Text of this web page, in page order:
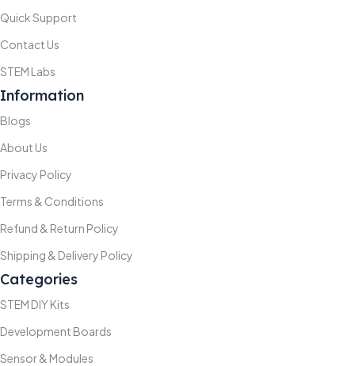
Quick Support
Contact Us
STEM Labs
Information
Blogs
About Us
Privacy Policy
Terms & Conditions
Refund & Return Policy
Shipping & Delivery Policy
Categories
STEM DIY Kits
Development Boards
Sensor & Modules